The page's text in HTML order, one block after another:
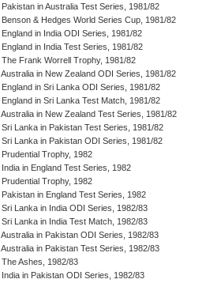
Pakistan in Australia Test Series, 1981/82
Benson & Hedges World Series Cup, 1981/82
England in India ODI Series, 1981/82
England in India Test Series, 1981/82
The Frank Worrell Trophy, 1981/82
Australia in New Zealand ODI Series, 1981/82
England in Sri Lanka ODI Series, 1981/82
England in Sri Lanka Test Match, 1981/82
Australia in New Zealand Test Series, 1981/82
Sri Lanka in Pakistan Test Series, 1981/82
Sri Lanka in Pakistan ODI Series, 1981/82
Prudential Trophy, 1982
India in England Test Series, 1982
Prudential Trophy, 1982
Pakistan in England Test Series, 1982
Sri Lanka in India ODI Series, 1982/83
Sri Lanka in India Test Match, 1982/83
Australia in Pakistan ODI Series, 1982/83
Australia in Pakistan Test Series, 1982/83
The Ashes, 1982/83
India in Pakistan ODI Series, 1982/83